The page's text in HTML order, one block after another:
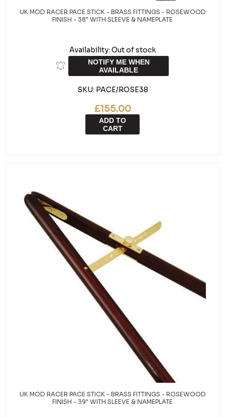
UK MOD RACER PACE STICK - BRASS FITTINGS - ROSEWOOD
FINISH - 38" WITH SLEEVE & NAMEPLATE
Availability: Out of stock
NOTIFY ME WHEN
AVAILABLE
SKU: PACE/ROSE38
£155.00
ADD TO
CART
UK MOD RACER PACE STICK - BRASS FITTINGS - ROSEWOOD
FINISH - 39" WITH SLEEVE & NAMEPLATE